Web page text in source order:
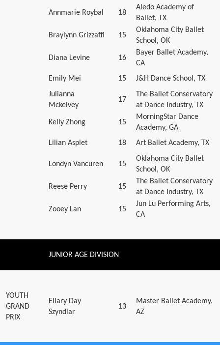
Annmarie Roybal 18
Aledo Academy of
Ballet, TX
Braylynn Grizzaffi 15
Oklahoma City Ballet
School, OK
Diana Levine 16
Bayer Ballet Academy,
CA
Emily Mei
15
J&H Dance School, TX
Julianna
Mckelvey
17
The Ballet Conservatory
at Dance Industry, TX
Kelly Zhong 15
MorningStar Dance
Academy, GA
Lilian Asplet
18 Art Ballet Academy, TX
Londyn Vancuren 15
Oklahoma City Ballet
School, OK
Reese Perry 15
The Ballet Conservatory
at Dance Industry, TX
Zooey Lan 15
Jun Lu Performing Arts,
CA
JUNIOR AGE DIVISION
YOUTH
GRAND
PRIX
Ellary Day
Szyndlar
13
Master Ballet Academy,
AZ